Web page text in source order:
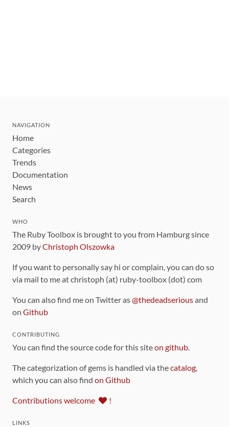
NAVIGATION
Home
Categories
Trends
Documentation
News
Search
WHO
The Ruby Toolbox is brought to you from Hamburg since
2009 byChristoph Olszowka
If you want to personally say hi or complain, you can do so
via mail to me at christoph (at) ruby-toolbox (dot) com
You can also find me on Twitter as@thedeadseriousand
on Github
CONTRIBUTING
You can find the source code for this siteon github.
The categorization of gems is handled via thecatalog,
which you can also find on Github
Contributions welcome !
LINKS